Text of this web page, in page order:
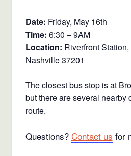
Date: Friday, May 16th
Time: 6:30 – 9AM
Location: Riverfront
Nashville 37201
The closest bus stop is at
but there are several nearby
route.
Questions? Contact us for